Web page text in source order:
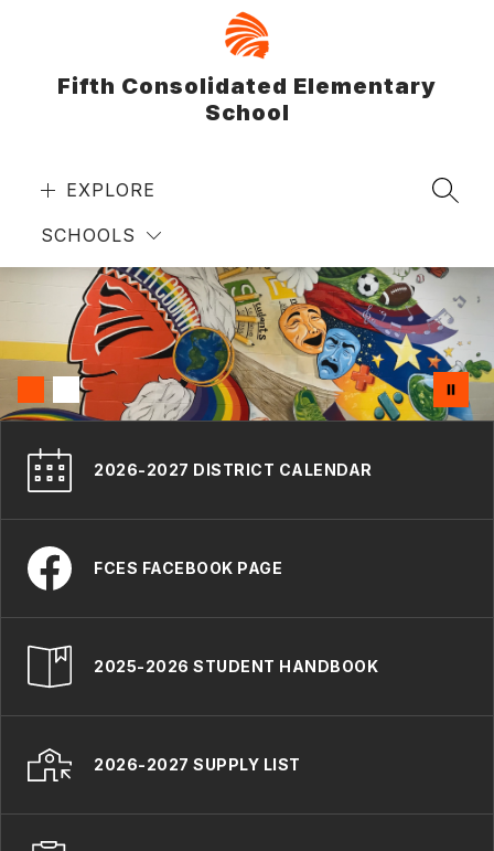
Fifth Consolidated Elementary
School
EXPLORE
SCHOOLS
2026-2027 DISTRICT CALENDAR
FCES FACEBOOK PAGE
2025-2026 STUDENT HANDBOOK
2026-2027 SUPPLY LIST